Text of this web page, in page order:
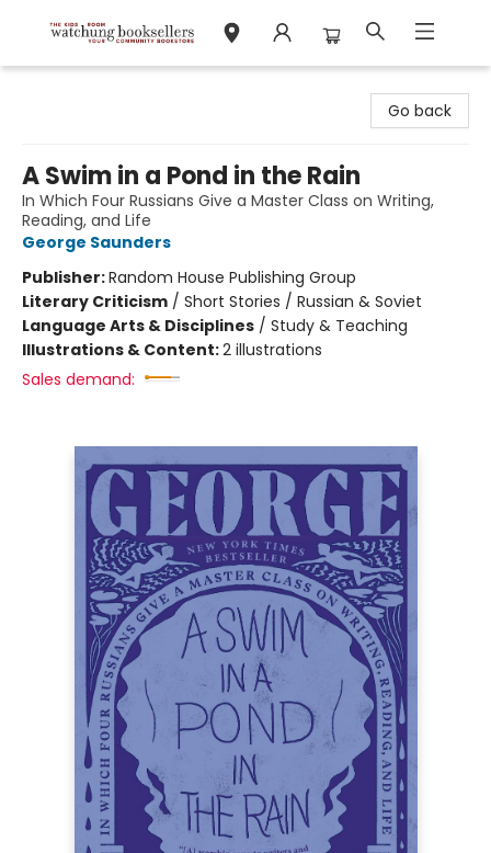
Go back
A Swim in a Pond in the Rain
In Which Four Russians Give a Master Class on Writing,
Reading, and Life
George Saunders
Publisher:Random House Publishing Group
Literary Criticism / Short Stories / Russian & Soviet
Language Arts & Disciplines / Study & Teaching
Illustrations & Content:2 illustrations
Sales demand: